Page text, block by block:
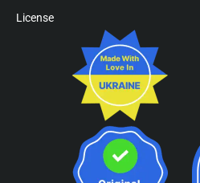
License